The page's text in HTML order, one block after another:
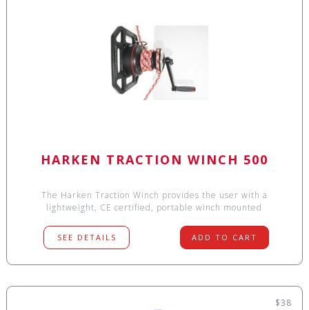
HARKEN TRACTION WINCH 500
The Harken Traction Winch provides the user with a
lightweight, CE certified, portable winch mounted
SEE DETAILS ADD TO CART
$38